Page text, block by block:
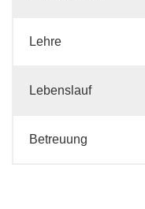
Lehre
Lebenslauf
Betreuung